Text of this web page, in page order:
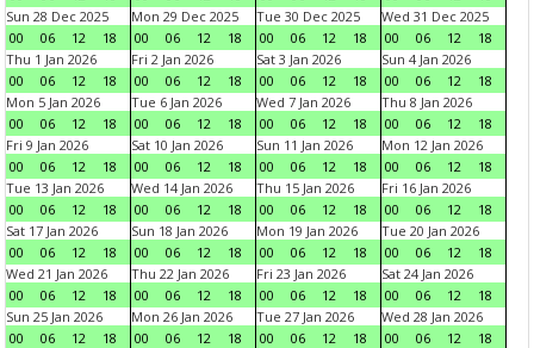
Sun 28 Dec 2025
00
06 12 18
Mon 29 Dec 2025
00
06 12 18
Tue 30 Dec 2025
00
06 12 18
Wed 31 Dec 2025
00
06 12
18
Thu 1 Jan 2026
00
06 12 18
Fri 2 Jan 2026
00
06 12 18
Sat 3 Jan 2026
00
06 12 18
Sun 4 Jan 2026
00
06 12
18
Mon 5 Jan 2026
00
06 12 18
Tue 6 Jan 2026
00
06 12 18
Wed 7 Jan 2026
00
06 12 18
Thu 8 Jan 2026
00
06 12
18
Fri 9 Jan 2026
00
06 12 18
Sat 10 Jan 2026
00
06 12 18
Sun 11 Jan 2026
00
06 12 18
Mon 12 Jan 2026
00
06 12
18
Tue 13 Jan 2026
00
06 12 18
Wed 14 Jan 2026
00
06 12 18
Thu 15 Jan 2026
00
06 12 18
Fri 16 Jan 2026
00
06 12
18
Sat 17 Jan 2026
00
06 12 18
Sun 18 Jan 2026
00
06 12 18
Mon 19 Jan 2026
00
06 12 18
Tue 20 Jan 2026
00
06 12
18
Wed 21 Jan 2026
00
06 12 18
Thu 22 Jan 2026
00
06 12 18
Fri 23 Jan 2026
00
06 12 18
Sat 24 Jan 2026
00
06 12
18
Sun 25 Jan 2026
00
06 12 18
Mon 26 Jan 2026
00
06 12 18
Tue 27 Jan 2026
00
06 12 18
Wed 28 Jan 2026
00
06 12
18